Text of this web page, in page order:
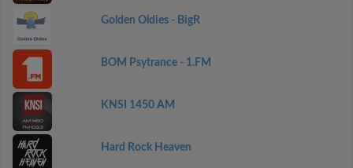
Golden Oldies - BigR
BOM Psytrance - 1.FM
KNSI 1450 AM
Hard Rock Heaven